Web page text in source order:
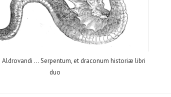
Aldrovandi ... Serpentum, et draconum historiæ libri
duo